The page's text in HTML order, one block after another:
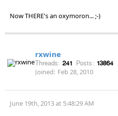
Now THERE's an oxymoron... ;-)
rxwine
Threads: 241 Posts: 13864
Joined: Feb 28, 2010
June 19th, 2013 at 5:48:29 AM